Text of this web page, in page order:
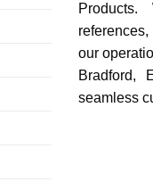
our
Bradford,
seamless